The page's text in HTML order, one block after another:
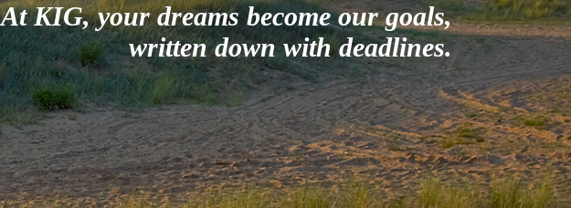
At KIG, your dreams become our goals,
written down with deadlines.